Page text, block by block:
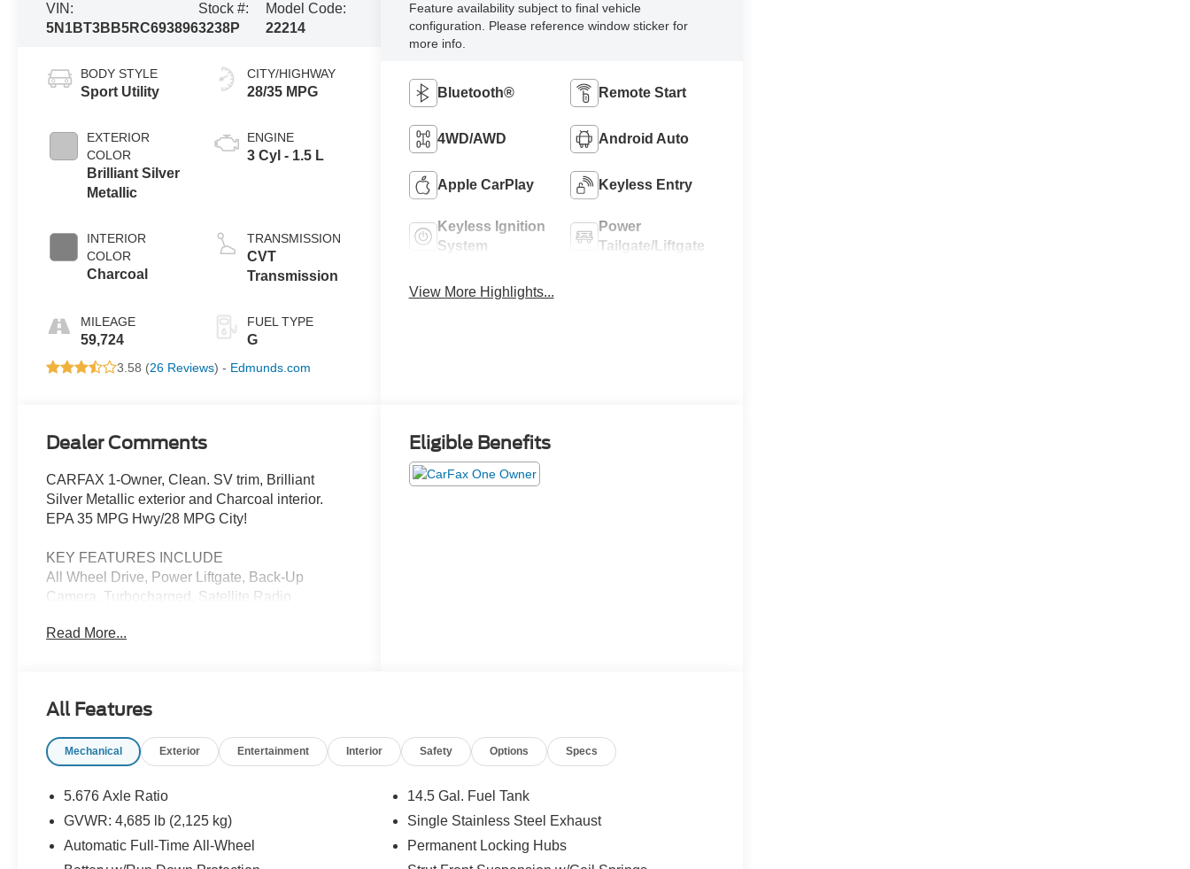
VIN:
5N1BT3BB5RC693896
Stock #:
3238P
Model Code:
22214
BODY STYLE
Sport Utility
EXTERIOR
COLOR
Brilliant Silver
Metallic
INTERIOR
COLOR
Charcoal
MILEAGE
59,724
CITY/HIGHWAY
28/35 MPG
ENGINE
3 Cyl - 1.5 L
TRANSMISSION
CVT
Transmission
FUEL TYPE
G
3.58 (26 Reviews) - Edmunds.com
Feature availability subject to final vehicle
configuration. Please reference window sticker for
more info.
Bluetooth® Remote Start
4WD/AWD Android Auto
Apple CarPlay Keyless Entry
Keyless Ignition
System
Power
Tailgate/Liftgate
View More Highlights...
Dealer Comments
CARFAX 1-Owner, Clean. SV trim, Brilliant
Silver Metallic exterior and Charcoal interior.
EPA 35 MPG Hwy/28 MPG City!
KEY FEATURES INCLUDE
All Wheel Drive, Power Liftgate, Back-Up
Camera, Turbocharged, Satellite Radio
EXCELLENT SAFETY FOR YOUR FAMILY
Tire Pressure Monitoring System, 4-Wheel Disc
exterior and Charcoal interior features a 3
Passed our 128-point vehicle inspection for
safety and reliability. Powertrain coverage. Must
Read More...
Eligible Benefits
All Features
Mechanical Exterior Entertainment Interior Safety Options Specs
5.676 Axle Ratio
GVWR: 4,685 lb (2,125 kg)
Automatic Full-Time All-Wheel
14.5 Gal. Fuel Tank
Single Stainless Steel Exhaust
Permanent Locking Hubs